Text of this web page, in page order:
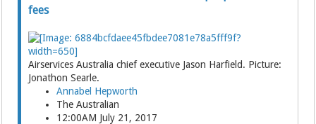
fees
Airservices Australia chief executive Jason Harfield. Picture:
Jonathon Searle.
Annabel Hepworth
The Australian
12:00AM July 21, 2017